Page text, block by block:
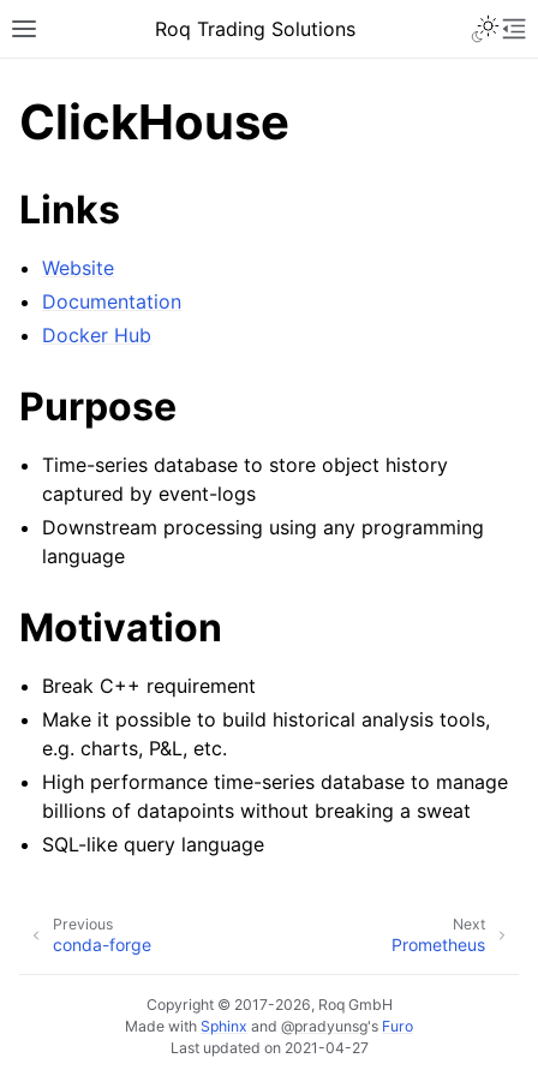
Roq Trading Solutions
ClickHouse
Links
Website
Documentation
Docker Hub
Purpose
Time-series database to store object history
captured by event-logs
Downstream processing using any programming
language
Motivation
Break C++ requirement
Make it possible to build historical analysis tools,
e.g. charts, P&L, etc.
High performance time-series database to manage
billions of datapoints without breaking a sweat
SQL-like query language
Next
Prometheus
Previous
conda-forge
Copyright © 2017-2026, Roq GmbH
Made with Sphinx and @pradyunsg's Furo
Last updated on 2021-04-27